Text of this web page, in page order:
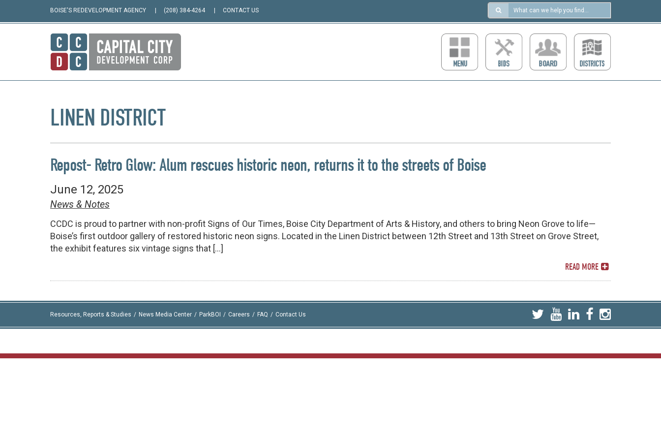
Search
https://ccdcboise.com/
BOISE'S REDEVELOPMENT AGENCY (208) 384-4264 CONTACT US
LINEN DISTRICT
Repost- Retro Glow: Alum rescues historic neon, returns it to the streets of Boise
June 12, 2025
News & Notes
CCDC is proud to partner with non-profit Signs of Our Times, Boise City Department of Arts & History, and others to bring Neon Grove to life—
Boise’s first outdoor gallery of restored historic neon signs. Located in the Linen District between 12th Street and 13th Street on Grove Street,
the exhibit features six vintage signs that […]
READ MORE
Resources, Reports & Studies News Media Center ParkBOI Careers FAQ Contact Us